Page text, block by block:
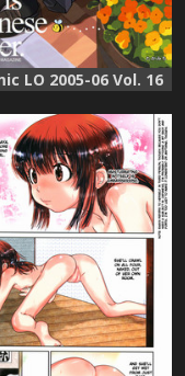
LO 2005-06 Vol. 16